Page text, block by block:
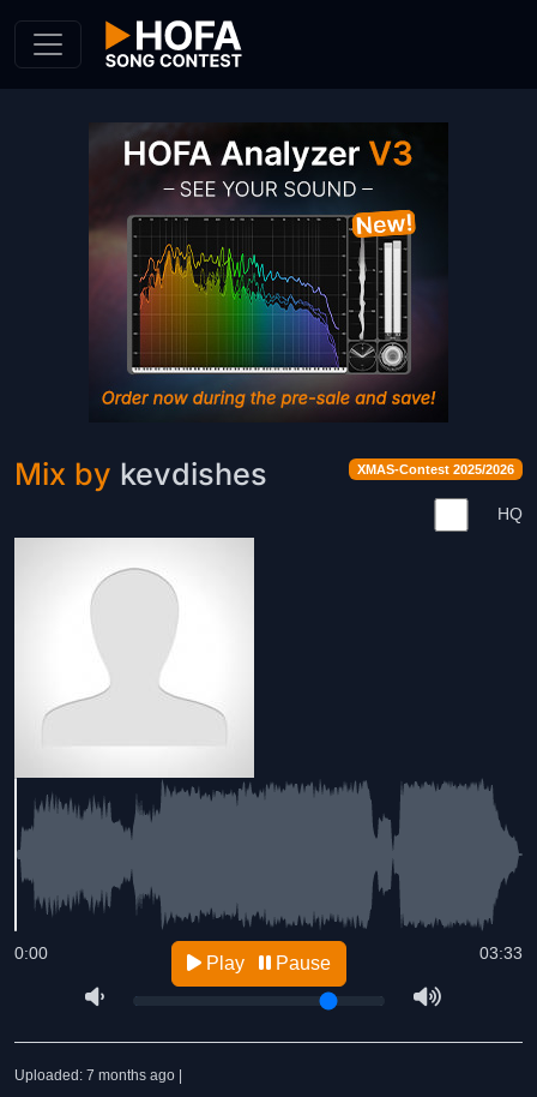
XMAS-Contest 2025/2026
Mix by kevdishes
HQ
03:33
0:00 Play Pause
Uploaded: 7 months ago |